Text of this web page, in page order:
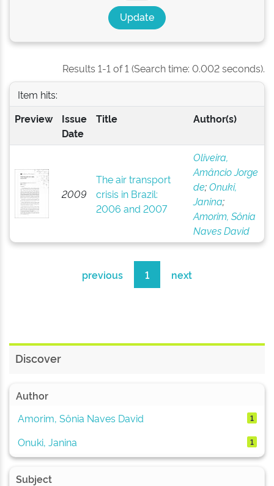
Results 1-1 of 1 (Search time: 0.002 seconds).
Item hits:
Preview
Issue
Date
Title Author(s)
2009
The air transport
crisis in Brazil:
2006 and 2007
Oliveira,
Amâncio Jorge
de;Onuki,
Janina;
Amorim, Sônia
Naves David
previous 1 next
Discover
Author
Amorim, Sônia Naves David
1
Onuki, Janina 1
Subject